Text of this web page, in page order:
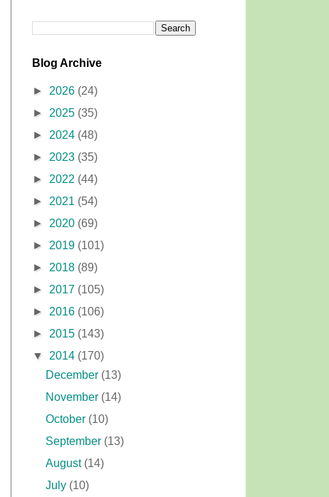
Blog Archive
► 2026 (24)
► 2025 (35)
► 2024 (48)
► 2023 (35)
► 2022 (44)
► 2021 (54)
► 2020 (69)
► 2019 (101)
► 2018 (89)
► 2017 (105)
► 2016 (106)
► 2015 (143)
▼ 2014 (170)
December (13)
November (14)
October (10)
September (13)
August (14)
July (10)